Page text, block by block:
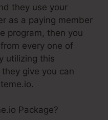
they use your
as a paying member
program, then you
every one of
utilizing this
give you can
Package?